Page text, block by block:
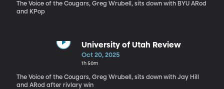
The Voice of the Cougars, Greg Wrubell, sits down with BYU ARod
and KPop
University of Utah Review
Oct 20, 2025
1h 50m
The Voice of the Cougars, Greg Wrubell, sits down with Jay Hill
and ARod after rivlary win